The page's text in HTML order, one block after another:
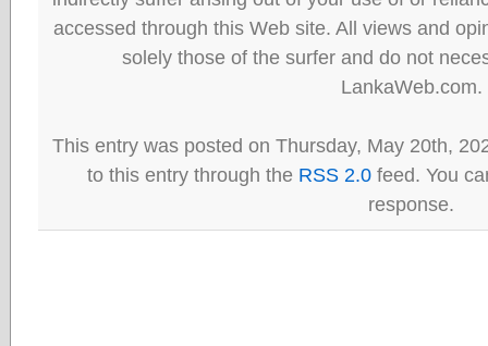
accessed through this Web site. All views and
solely those of the surfer and do not
LankaWeb.com.
This entry was posted on Thursday, May 20th,
to this entry through the RSS 2.0 feed. You
response.